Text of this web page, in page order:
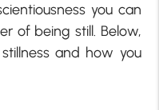
you can
of being still. Below,
and how you